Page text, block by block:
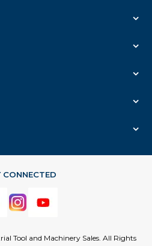
Tool and Machinery Sales. All Rights